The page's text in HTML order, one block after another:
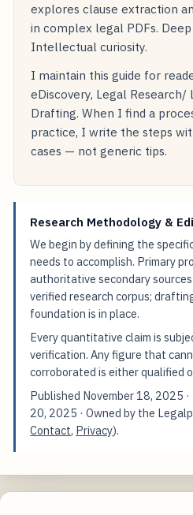
explores clause extraction
in complex legal PDFs.
Intellectual curiosity.
I maintain this guide for
eDiscovery, Legal Research/
Drafting. When I find a
practice, I write the steps
cases — not generic tips.
Research Methodology &
We begin by defining the
needs to accomplish. Primary
authoritative secondary
verified research corpus;
foundation is in place.
Every quantitative claim is
verification. Any figure that
corroborated is either qualified
Published November 18, 2025
20, 2025 · Owned by the
Contact, Privacy).